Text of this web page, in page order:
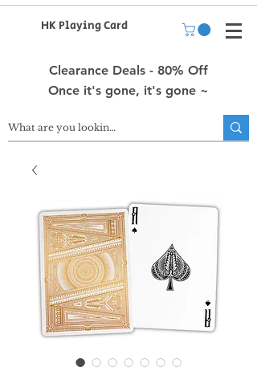
HK Playing Card
Clearance Deals - 80% Off
Once it's gone, it's gone ~